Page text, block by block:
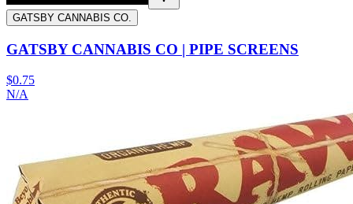
GATSBY CANNABIS CO.
GATSBY CANNABIS CO | PIPE SCREENS
$0.75
N/A